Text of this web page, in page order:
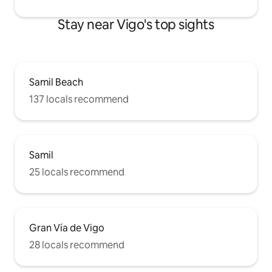
Stay near Vigo's top sights
Samil Beach
137 locals recommend
Samil
25 locals recommend
Gran Vía de Vigo
28 locals recommend